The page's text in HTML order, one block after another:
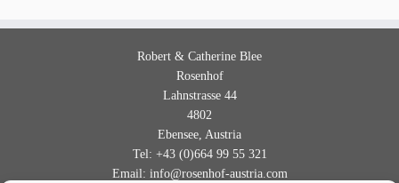
Robert & Catherine Blee
Rosenhof
Lahnstrasse 44
4802
Ebensee, Austria
Tel: +43 (0)664 99 55 321
Email: info@rosenhof-austria.com